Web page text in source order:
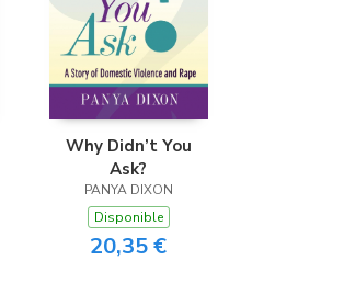
Why Didn’t You
Ask?
PANYA DIXON
Disponible
20,35 €